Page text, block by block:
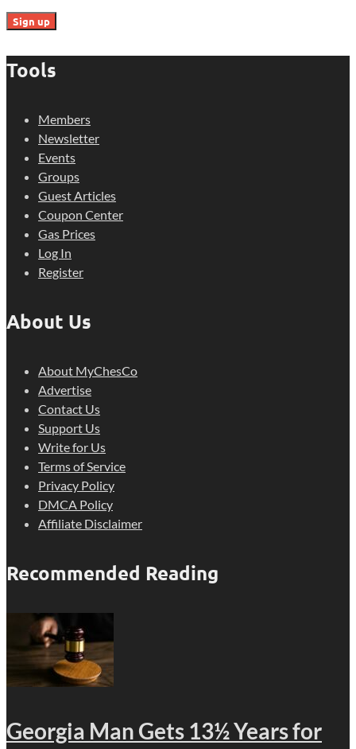
Tools
Members
Newsletter
Events
Groups
Guest Articles
Coupon Center
Gas Prices
Log In
Register
About Us
About MyChesCo
Advertise
Contact Us
Support Us
Write for Us
Terms of Service
Privacy Policy
DMCA Policy
Affiliate Disclaimer
Recommended Reading
Georgia Man Gets 13½ Years for